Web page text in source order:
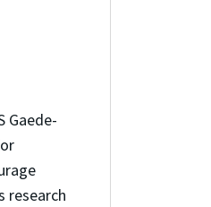
Gaede-
research